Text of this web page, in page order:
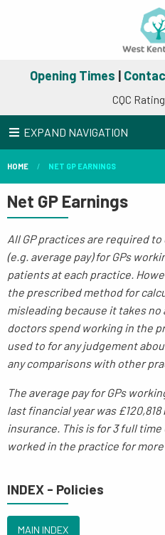
Opening Times |
CQC Rating
EXPAND NAVIGATION
HOME NET GP EARNINGS
Net GP Earnings
All GP practices are required
(e.g. average pay) for GPs
patients at each practice.
the prescribed method for
misleading because it takes
doctors spend working in the
used to for any judgement
any comparisons with other
The average pay for GPs
last financial year was
insurance. This is for 3 full time
worked in the practice for
INDEX - Policies
MAIN INDEX